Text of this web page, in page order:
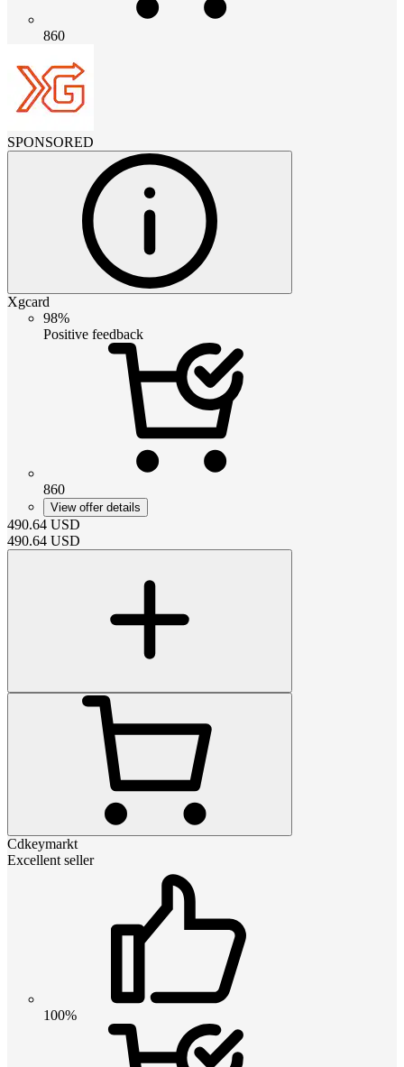
860
SPONSORED
Xgcard
98%
Positive feedback
860
View offer details
490.64 USD
490.64 USD
Cdkeymarkt
Excellent seller
100%